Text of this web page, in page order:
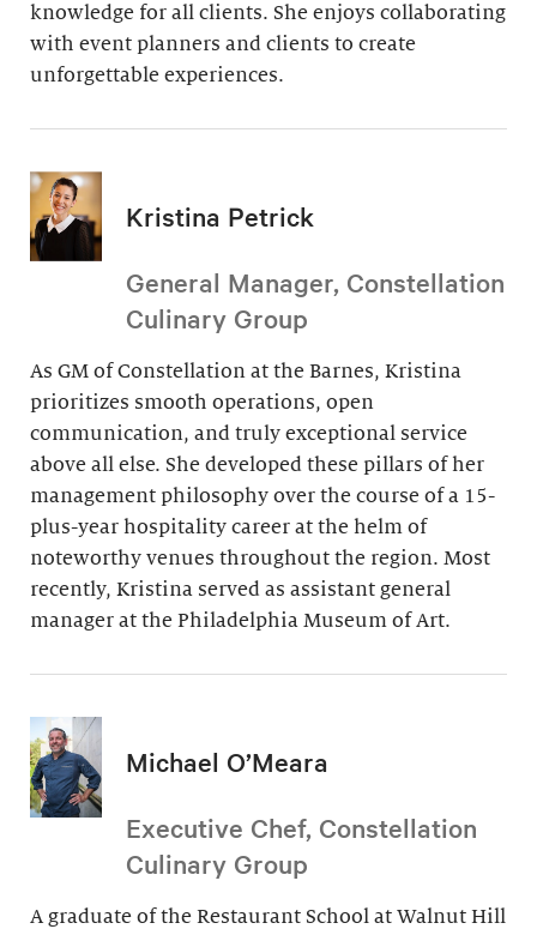
knowledge for all clients. She enjoys collaborating
with event planners and clients to create
unforgettable experiences.
Kristina Petrick
General Manager, Constellation
Culinary Group
As GM of Constellation at the Barnes, Kristina
prioritizes smooth operations, open
communication, and truly exceptional service
above all else. She developed these pillars of her
management philosophy over the course of a 15-
plus-year hospitality career at the helm of
noteworthy venues throughout the region. Most
recently, Kristina served as assistant general
manager at the Philadelphia Museum of Art.
Michael O’Meara
Executive Chef, Constellation
Culinary Group
A graduate of the Restaurant School at Walnut Hill